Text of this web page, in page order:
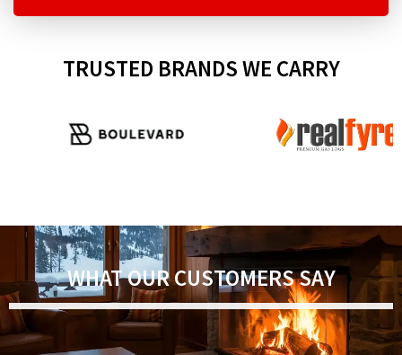
TRUSTED BRANDS WE CARRY
WHAT OUR CUSTOMERS SAY